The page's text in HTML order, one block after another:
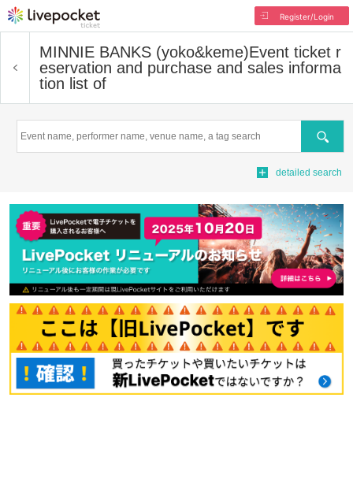
Register/Login
MINNIE BANKS (yoko&keme)Event ticket r
eservation and purchase and sales informa
tion list of
Search
detailed search